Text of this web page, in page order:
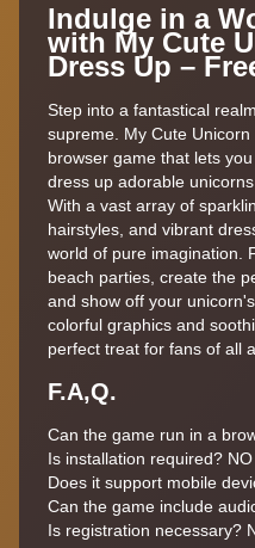
Indulge in a
with My Cute
Dress Up –
Step into a fantastical
supreme. My Cute
browser game that lets
dress up adorable
With a vast array of
hairstyles, and vibrant
world of pure imagination.
beach parties, create the
and show off your
colorful graphics and
perfect treat for fans of all
F.A,Q.
Can the game run in a
Is installation required? NO
Does it support mobile
Can the game include
Is registration necessary?